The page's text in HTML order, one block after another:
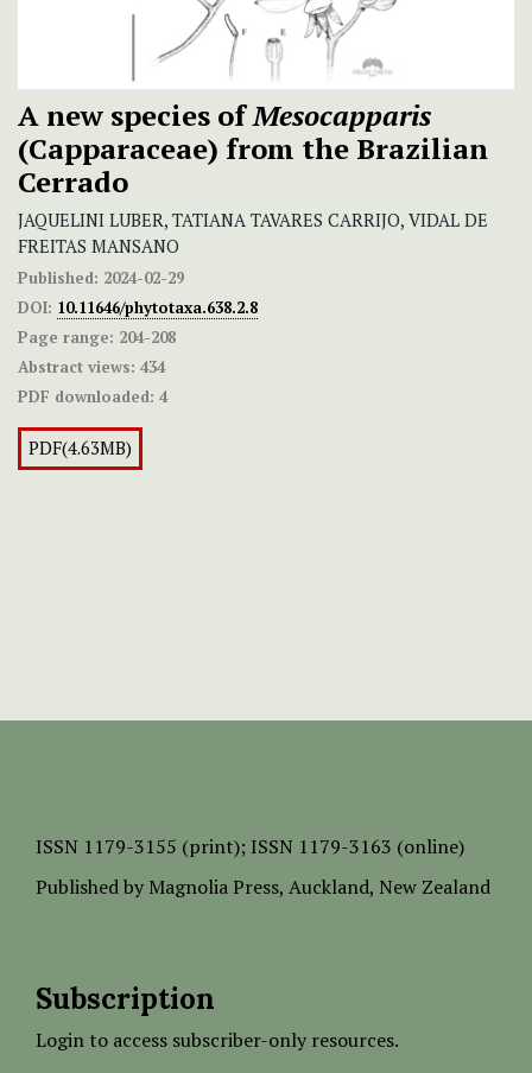
A new species ofMesocapparis
(Capparaceae) from the Brazilian
Cerrado
JAQUELINI LUBER, TATIANA TAVARES CARRIJO, VIDAL DE
FREITAS MANSANO
Published: 2024-02-29
DOI: 10.11646/phytotaxa.638.2.8
Page range: 204-208
Abstract views: 434
PDF downloaded: 4
PDF(4.63MB)
ISSN 1179-3155 (print); ISSN 1179-3163 (online)
Published by Magnolia Press, Auckland, New Zealand
Subscription
Login to access subscriber-only resources.